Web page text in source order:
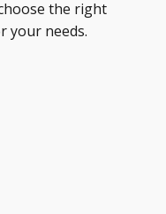
the right
your needs.